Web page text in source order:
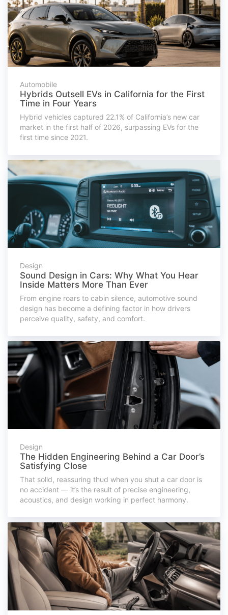
Automobile
Hybrids Outsell EVs in California for the First
Time in Four Years
Hybrid vehicles captured 22.1% of California’s new car
market in the first half of 2026, surpassing EVs for the
first time since 2021.
Design
Sound Design in Cars: Why What You Hear
Inside Matters More Than Ever
From engine roars to cabin silence, automotive sound
design has become a defining factor in how drivers
perceive quality, safety, and comfort.
Design
The Hidden Engineering Behind a Car Door’s
Satisfying Close
That solid, reassuring thud when you shut a car door is
no accident — it’s the result of precise engineering,
acoustics, and design working in perfect harmony.